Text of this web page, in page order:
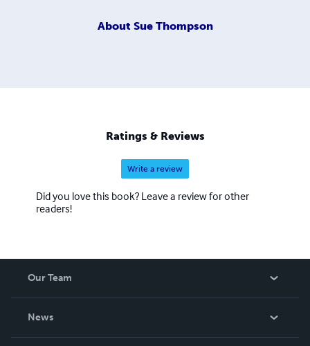
About Sue Thompson
Ratings & Reviews
Write a review
Did you love this book? Leave a review for other
readers!
Our Team
News